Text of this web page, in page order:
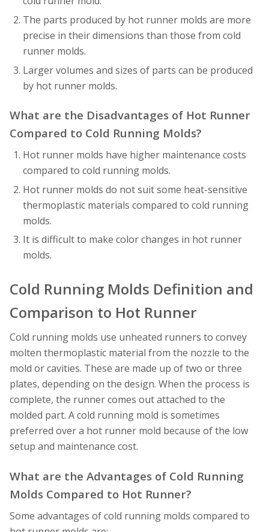
The parts produced by hot runner molds are more
precise in their dimensions than those from cold
runner molds.
Larger volumes and sizes of parts can be produced
by hot runner molds.
What are the Disadvantages of Hot Runner
Compared to Cold Running Molds?
Hot runner molds have higher maintenance costs
compared to cold running molds.
Hot runner molds do not suit some heat-sensitive
thermoplastic materials compared to cold running
molds.
It is difficult to make color changes in hot runner
molds.
Cold Running Molds Definition and
Comparison to Hot Runner
Cold running molds use unheated runners to convey
molten thermoplastic material from the nozzle to the
mold or cavities. These are made up of two or three
plates, depending on the design. When the process is
complete, the runner comes out attached to the
molded part. A cold running mold is sometimes
preferred over a hot runner mold because of the low
setup and maintenance cost.
What are the Advantages of Cold Running
Molds Compared to Hot Runner?
Some advantages of cold running molds compared to